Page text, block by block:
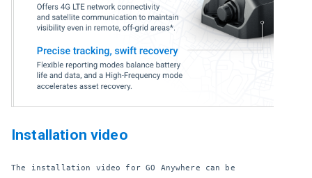
Installation video
The installation video for GO Anywhere can be